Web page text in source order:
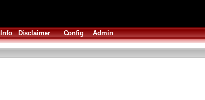
Info Disclaimer Config Admin